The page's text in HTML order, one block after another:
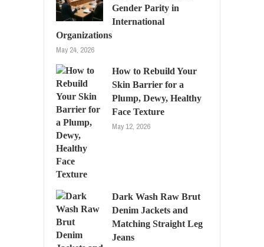
Gender Parity in
International
Organizations
May 24, 2026
How to Rebuild Your
Skin Barrier for a
Plump, Dewy, Healthy
Face Texture
May 12, 2026
Dark Wash Raw Brut
Denim Jackets and
Matching Straight Leg
Jeans